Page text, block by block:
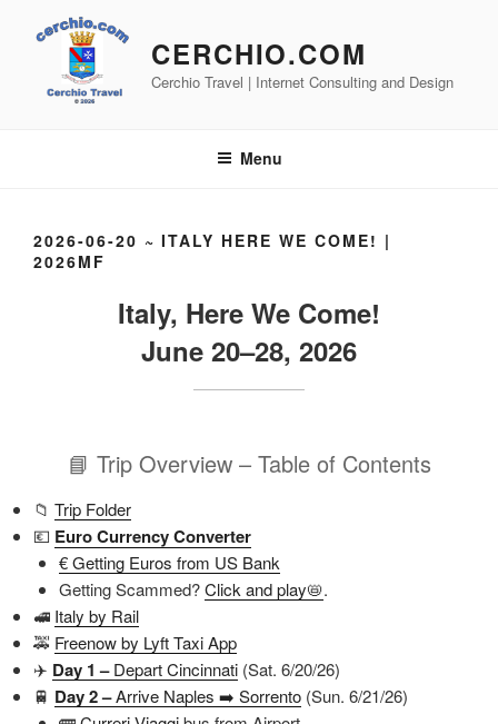
CERCHIO.COM
Cerchio Travel | Internet Consulting and Design
Menu
2026-06-20 ~ ITALY HERE WE COME! |
2026MF
Italy, Here We Come!
June 20–28, 2026
📘 Trip Overview – Table of Contents
📁 Trip Folder
💶 Euro Currency Converter
€ Getting Euros from US Bank
Getting Scammed?Click and play📛.
🚅 Italy by Rail
🚕 Freenow by Lyft Taxi App
✈️ Day 1 –Depart Cincinnati (Sat. 6/20/26)
🚆 Day 2 –Arrive Naples ➡️ Sorrento (Sun. 6/21/26)